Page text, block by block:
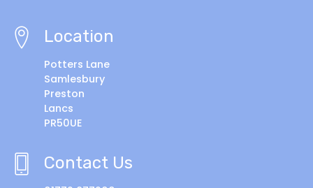
Location
Potters Lane
Samlesbury
Preston
Lancs
PR50UE
Contact Us